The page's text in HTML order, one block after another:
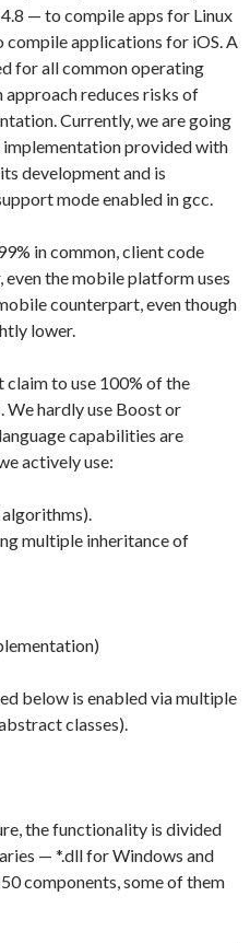
— to compile apps for Linux
compile applications for iOS. A
for all common operating
approach reduces risks of
Currently, we are going
provided with
development and is
mode enabled in gcc.
in common, client code
the mobile platform uses
counterpart, even though
lower.
claim to use 100% of the
We hardly use Boost or
capabilities are
actively use:
algorithms).
multiple inheritance of
below is enabled via multiple
classes).
the functionality is divided
— *.dll for Windows and
components, some of them